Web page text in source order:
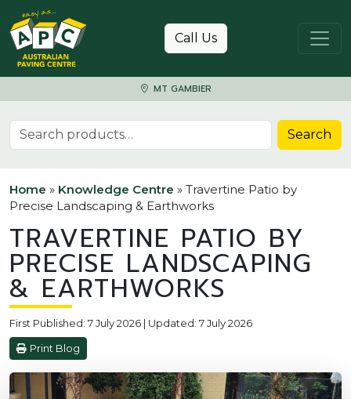
Skip to content
Call Us
MT GAMBIER
Search for: Search
Home » Knowledge Centre » Travertine Patio by
Precise Landscaping & Earthworks
TRAVERTINE PATIO BY
PRECISE LANDSCAPING
& EARTHWORKS
First Published: 7 July 2026 | Updated: 7 July 2026
Print Blog